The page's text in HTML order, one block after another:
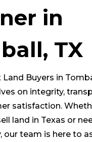
in
, TX
Buyers in
on integrity,
satisfaction.
land in Texas or
our team is here to